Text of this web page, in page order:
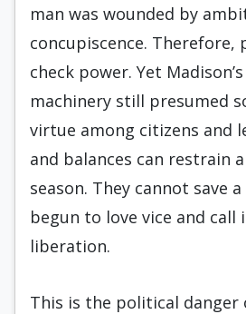
man was wounded by
concupiscence. Therefore,
check power. Yet
machinery still presumed
virtue among citizens and
and balances can restrain
season. They cannot save
begun to love vice and call
liberation.
This is the political danger